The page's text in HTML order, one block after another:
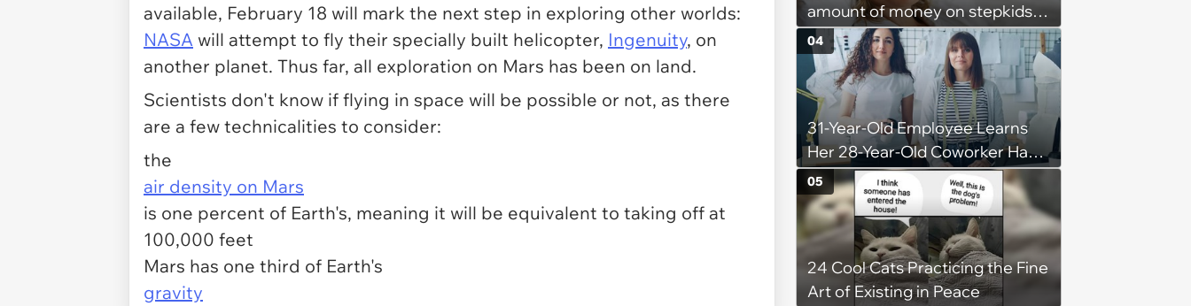
available, February 18 will mark the next step in exploring other worlds:
NASA will attempt to fly their specially built helicopter, Ingenuity, on
another planet. Thus far, all exploration on Mars has been on land.
Scientists don't know if flying in space will be possible or not, as there
are a few technicalities to consider:
the
air density on Mars
is one percent of Earth's, meaning it will be equivalent to taking off at
100,000 feet
Mars has one third of Earth's
gravity
amount of money on stepkids
as own kids, starts getting
excluded from stepfamily: 'My
husband would agree on
budgets, then he wouldn't follow
them'
31-Year-Old Employee Learns
Her 28-Year-Old Coworker Has
Been Stealing Credit for Work Is
Helping Her With, Stops
Helping, Entire Team Demands
She Resume: ‘My Manager
Complimented Her During a
Team Meeting for How Much
04
24 Cool Cats Practicing the Fine
Art of Existing in Peace
05